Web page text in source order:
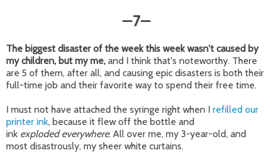
—7—
The biggest disaster of the week this week wasn't caused by
my children, but my me, and I think that's noteworthy. There
are 5 of them, after all, and causing epic disasters is both their
full-time job and their favorite way to spend their free time.
I must not have attached the syringe right when I refilled our
printer ink, because it flew off the bottle and
ink exploded everywhere. All over me, my 3-year-old, and
most disastrously, my sheer white curtains.